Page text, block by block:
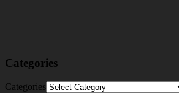
Categories
Categories